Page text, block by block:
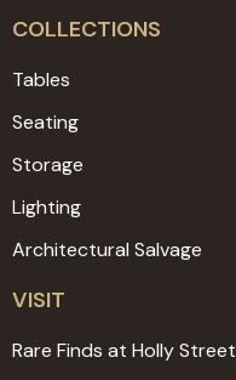
COLLECTIONS
Tables
Seating
Storage
Lighting
Architectural Salvage
VISIT
Rare Finds at Holly Street